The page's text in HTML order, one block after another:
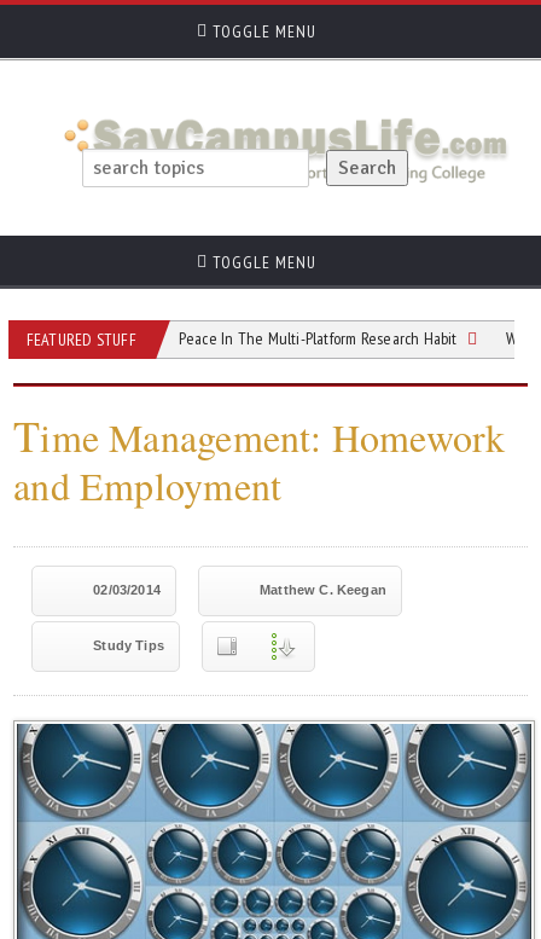
TOGGLE MENU
TOGGLE MENU
FEATURED STUFF
Finding Peace In The Multi-Platform Research Habit Why College
Time Management: Homework
and Employment
02/03/2014 Matthew C. Keegan
Study Tips